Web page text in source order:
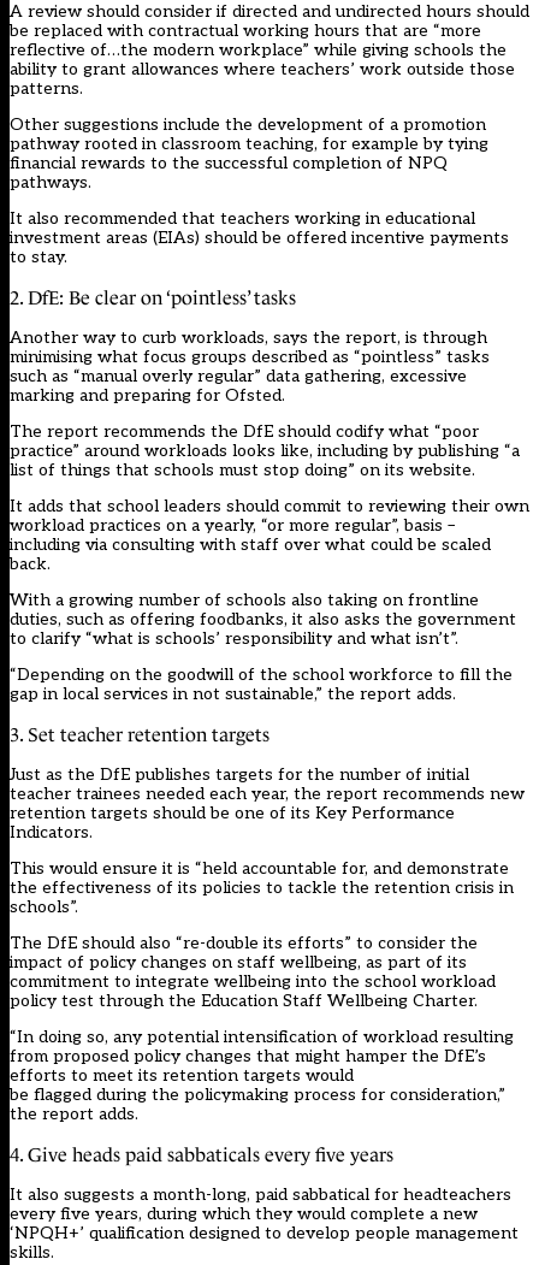
A review should consider if directed and undirected hours should
be replaced with contractual working hours that are “more
reflective of…the modern workplace” while giving schools the
ability to grant allowances where teachers’ work outside those
patterns.
Other suggestions include the development of a promotion
pathway rooted in classroom teaching, for example by tying
financial rewards to the successful completion of NPQ
pathways.
It also recommended that teachers working in educational
investment areas (EIAs) should be offered incentive payments
to stay.
2. DfE: Be clear on ‘pointless’ tasks
Another way to curb workloads, says the report, is through
minimising what focus groups described as “pointless” tasks
such as “manual overly regular” data gathering, excessive
marking and preparing for Ofsted.
The report recommends the DfE should codify what “poor
practice” around workloads looks like, including by publishing “a
list of things that schools must stop doing” on its website.
It adds that school leaders should commit to reviewing their own
workload practices on a yearly, “or more regular”, basis –
including via consulting with staff over what could be scaled
back.
With a growing number of schools also taking on frontline
duties, such as offering foodbanks, it also asks the government
to clarify “what is schools’ responsibility and what isn’t”.
“Depending on the goodwill of the school workforce to fill the
gap in local services in not sustainable,” the report adds.
3. Set teacher retention targets
Just as the DfE publishes targets for the number of initial
teacher trainees needed each year, the report recommends new
retention targets should be one of its Key Performance
Indicators.
This would ensure it is “held accountable for, and demonstrate
the effectiveness of its policies to tackle the retention crisis in
schools”.
The DfE should also “re-double its efforts” to consider the
impact of policy changes on staff wellbeing, as part of its
commitment to integrate wellbeing into the school workload
policy test through the Education Staff Wellbeing Charter.
“In doing so, any potential intensification of workload resulting
from proposed policy changes that might hamper the DfE’s
efforts to meet its retention targets would
be flagged during the policymaking process for consideration,”
the report adds.
4. Give heads paid sabbaticals every five years
It also suggests a month-long, paid sabbatical for headteachers
every five years, during which they would complete a new
‘NPQH+’ qualification designed to develop people management
skills.